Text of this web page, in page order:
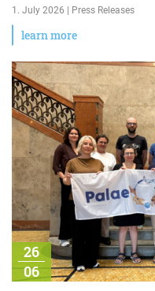
1. July 2026 | Press Releases
learn more
26
06